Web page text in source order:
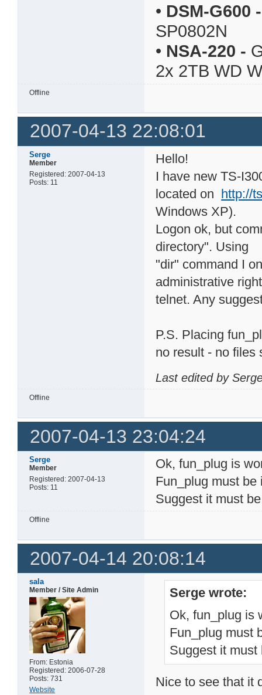
• DSM-G600 -
SP0802N
• NSA-220 -
2x 2TB WD
Offline
2007-04-13 22:08:01
Serge
Member
Registered: 2007-04-13
Posts: 11
Hello!
I have new TS-
located on http://
Windows XP).
Logon ok, but
directory". Using
"dir" command I
administrative
telnet. Any
P.S. Placing
no result - no files
Last edited by
Offline
2007-04-13 23:04:24
Serge
Member
Registered: 2007-04-13
Posts: 11
Ok, fun_plug is
Fun_plug must
Suggest it must
Offline
2007-04-14 20:08:14
sala
Member / Site Admin
From: Estonia
Registered: 2006-07-28
Posts: 731
Website
Serge wrote:
Ok, fun_plug is
Fun_plug must
Suggest it must
Nice to see that it